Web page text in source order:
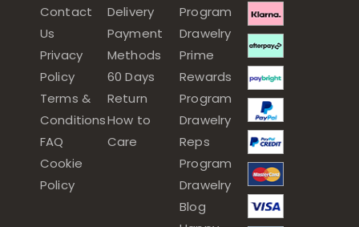
Contact
Us
Privacy
Policy
Terms &
Conditions
FAQ
Cookie
Policy
Delivery
Payment
Methods
60 Days
Return
How to
Care
Program
Drawelry
Prime
Rewards
Program
Drawelry
Reps
Program
Drawelry
Blog